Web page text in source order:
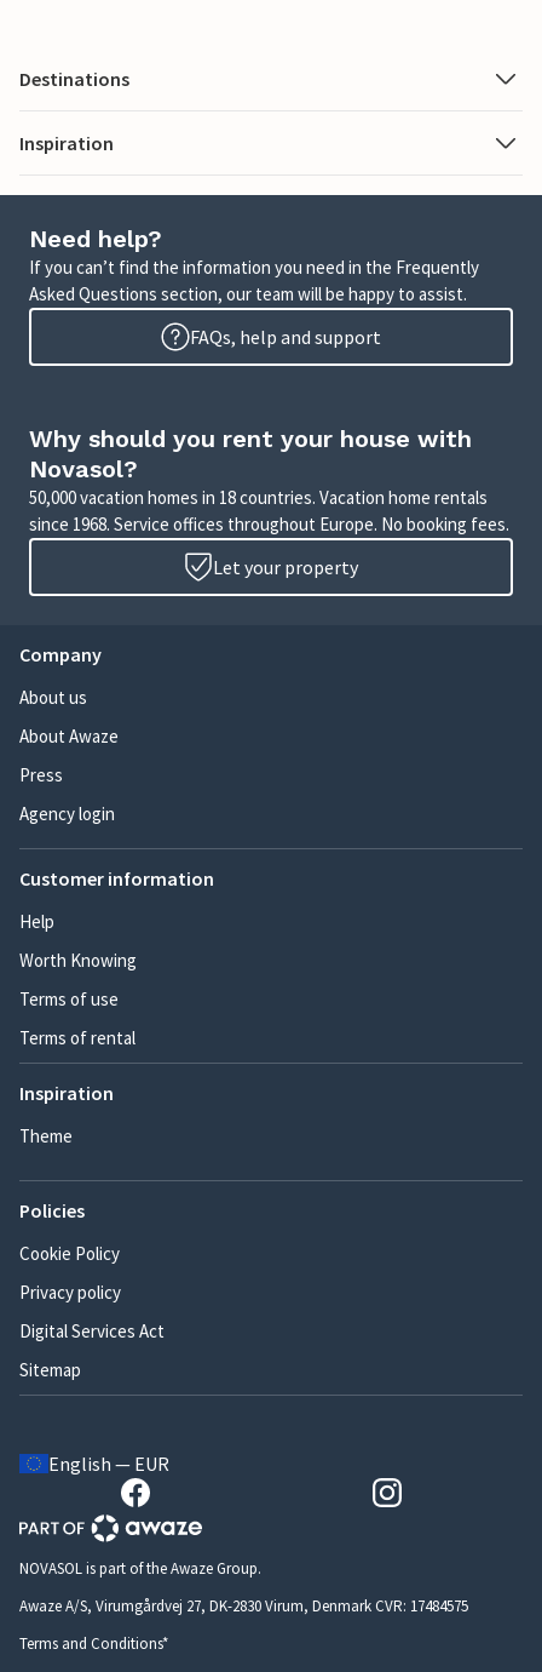
Destinations
Inspiration
Need help?
If you can’t find the information you need in the Frequently
Asked Questions section, our team will be happy to assist.
FAQs, help and support
Why should you rent your house with
Novasol?
50,000 vacation homes in 18 countries. Vacation home rentals
since 1968. Service offices throughout Europe. No booking fees.
Let your property
Company
About us
About Awaze
Press
Agency login
Customer information
Help
Worth Knowing
Terms of use
Terms of rental
Inspiration
Theme
Policies
Cookie Policy
Privacy policy
Digital Services Act
Sitemap
English — EUR
NOVASOL is part of the Awaze Group.
Awaze A/S, Virumgårdvej 27, DK-2830 Virum, Denmark CVR: 17484575
Terms and Conditions*